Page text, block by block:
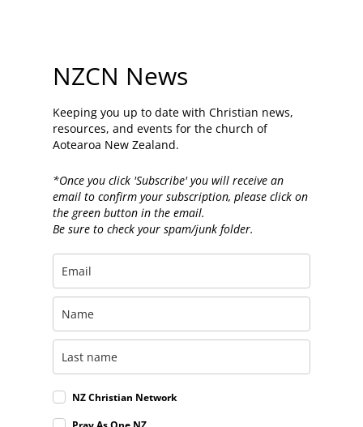
NZCN News
Keeping you up to date with Christian news,
resources, and events for the church of
Aotearoa New Zealand.
*Once you click 'Subscribe' you will receive an
email to confirm your subscription, please click on
the green button in the email.
Be sure to check your spam/junk folder.
NZ Christian Network